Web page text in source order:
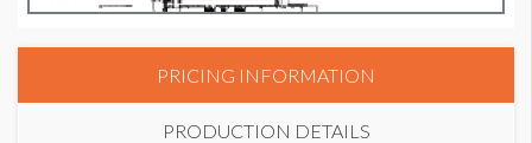
PRICING INFORMATION
PRODUCTION DETAILS